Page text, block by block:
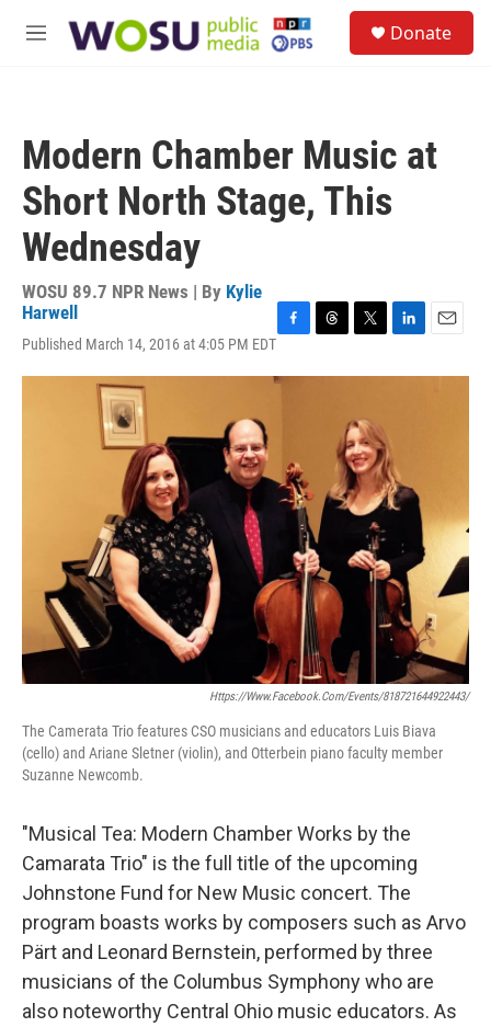
M
Donate
Modern Chamber Music at
Short North Stage, This
Wednesday
WOSU 89.7 NPR News | By Kylie
Harwell
Published March 14, 2016 at 4:05 PM EDT
c
k
r
i
t
e
r
n
I
n
a
Https://www.facebook.com/events/818721644922443/
The Camerata Trio features CSO musicians and educators Luis Biava
(cello) and Ariane Sletner (violin), and Otterbein piano faculty member
Suzanne Newcomb.
"Musical Tea: Modern Chamber Works by the
Camarata Trio" is the full title of the upcoming
Johnstone Fund for New Music concert. The
program boasts works by composers such as Arvo
Pärt and Leonard Bernstein, performed by three
musicians of the Columbus Symphony who are
also noteworthy Central Ohio music educators. As